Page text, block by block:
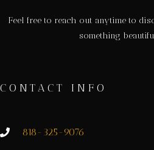
Feel free to reach out anytime to
something
CONTACT INFO
818-325-9076